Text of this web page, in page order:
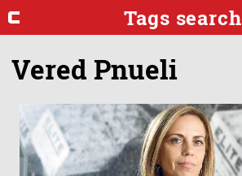
Tags search
Vered Pnueli